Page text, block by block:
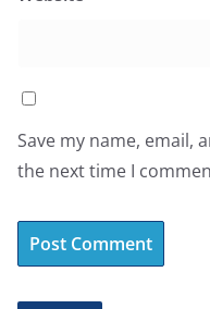
Save my name, email,
the next time I